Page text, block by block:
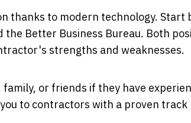
thanks to modern technology. Start
Better Business Bureau. Both
strengths and weaknesses.
or friends if they have
to contractors with a proven